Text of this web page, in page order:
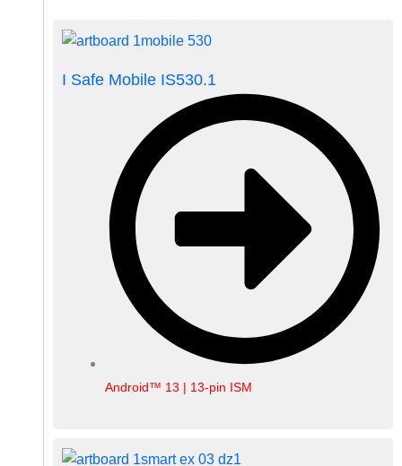
I Safe Mobile IS530.1
Android™ 13 | 13-pin ISM